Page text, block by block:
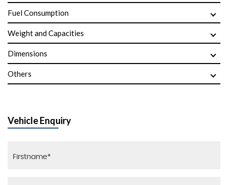
Fuel Consumption
Weight and Capacities
Dimensions
Others
Vehicle Enquiry